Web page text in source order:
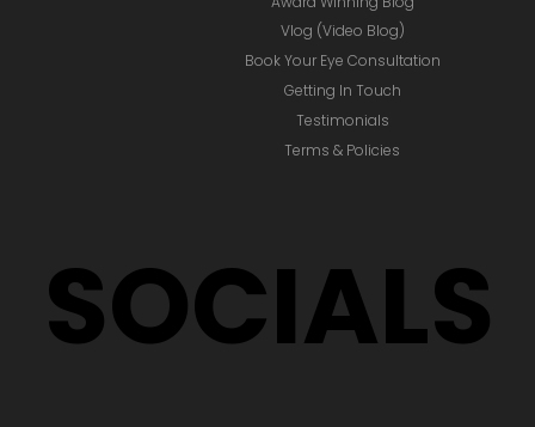
Home
Award Winning Blog
Vlog (Video Blog)
Book Your Eye Consultation
SOCIALS